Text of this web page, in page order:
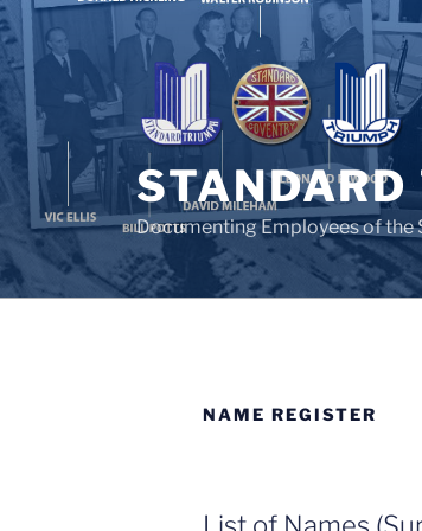
Skip
to
content
Documenting Employees of the
NAME REGISTER
List of Names